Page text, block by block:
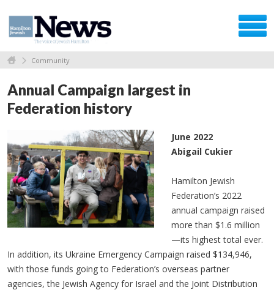
Community
Annual Campaign largest in
Federation history
June 2022
Abigail Cukier
Hamilton Jewish
Federation’s 2022
annual campaign raised
more than $1.6 million
—its highest total ever.
In addition, its Ukraine Emergency Campaign raised $134,946,
with those funds going to Federation’s overseas partner
agencies, the Jewish Agency for Israel and the Joint Distribution